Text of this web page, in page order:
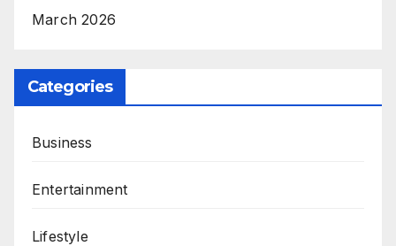
March 2026
Categories
Business
Entertainment
Lifestyle